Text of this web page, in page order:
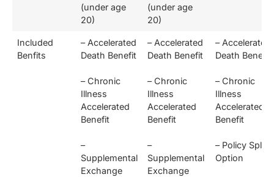
(under age
20)
(under age
20)
Included
Benfits
– Accelerated
Death Benefit
– Chronic
Illness
Accelerated
Benefit
–
Supplemental
Exchange
– Accelerated
Death Benefit
– Chronic
Illness
Accelerated
Benefit
–
Supplemental
Exchange
– Accelerated
Death Benefit
– Chronic
Illness
Accelerated
Benefit
– Policy Split
Option